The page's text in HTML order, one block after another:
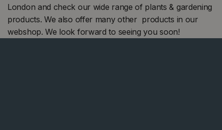
London and check our wide range of plants & gardening
products. We also offer many other products in our
webshop. We look forward to seeing you soon!